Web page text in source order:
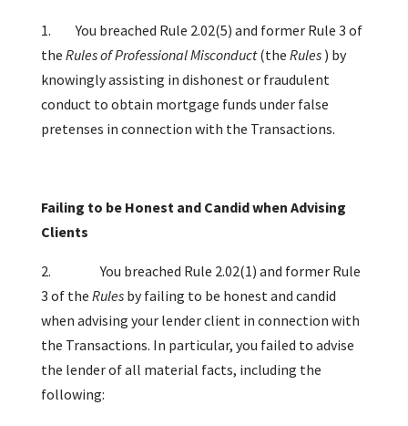
1. You breached Rule 2.02(5) and former Rule 3 of
the Rules of Professional Misconduct(the Rules) by
knowingly assisting in dishonest or fraudulent
conduct to obtain mortgage funds under false
pretenses in connection with the Transactions.
Failing to be Honest and Candid when Advising
Clients
2.
You breached Rule 2.02(1) and former Rule
3 of the Rulesby failing to be honest and candid
when advising your lender client in connection with
the Transactions. In particular, you failed to advise
the lender of all material facts, including the
following: